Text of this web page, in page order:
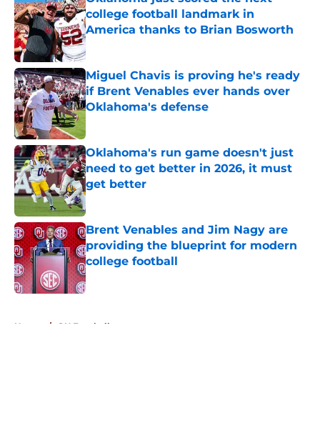
college football landmark in
America thanks to Brian Bosworth
Published by on Invalid Date
Miguel Chavis is proving he's ready
if Brent Venables ever hands over
Oklahoma's defense
Oklahoma's run game doesn't just
need to get better in 2026, it must
get better
Published by on Invalid Date
Brent Venables and Jim Nagy are
providing the blueprint for modern
college football
Published by on Invalid Date
Home / OU Football